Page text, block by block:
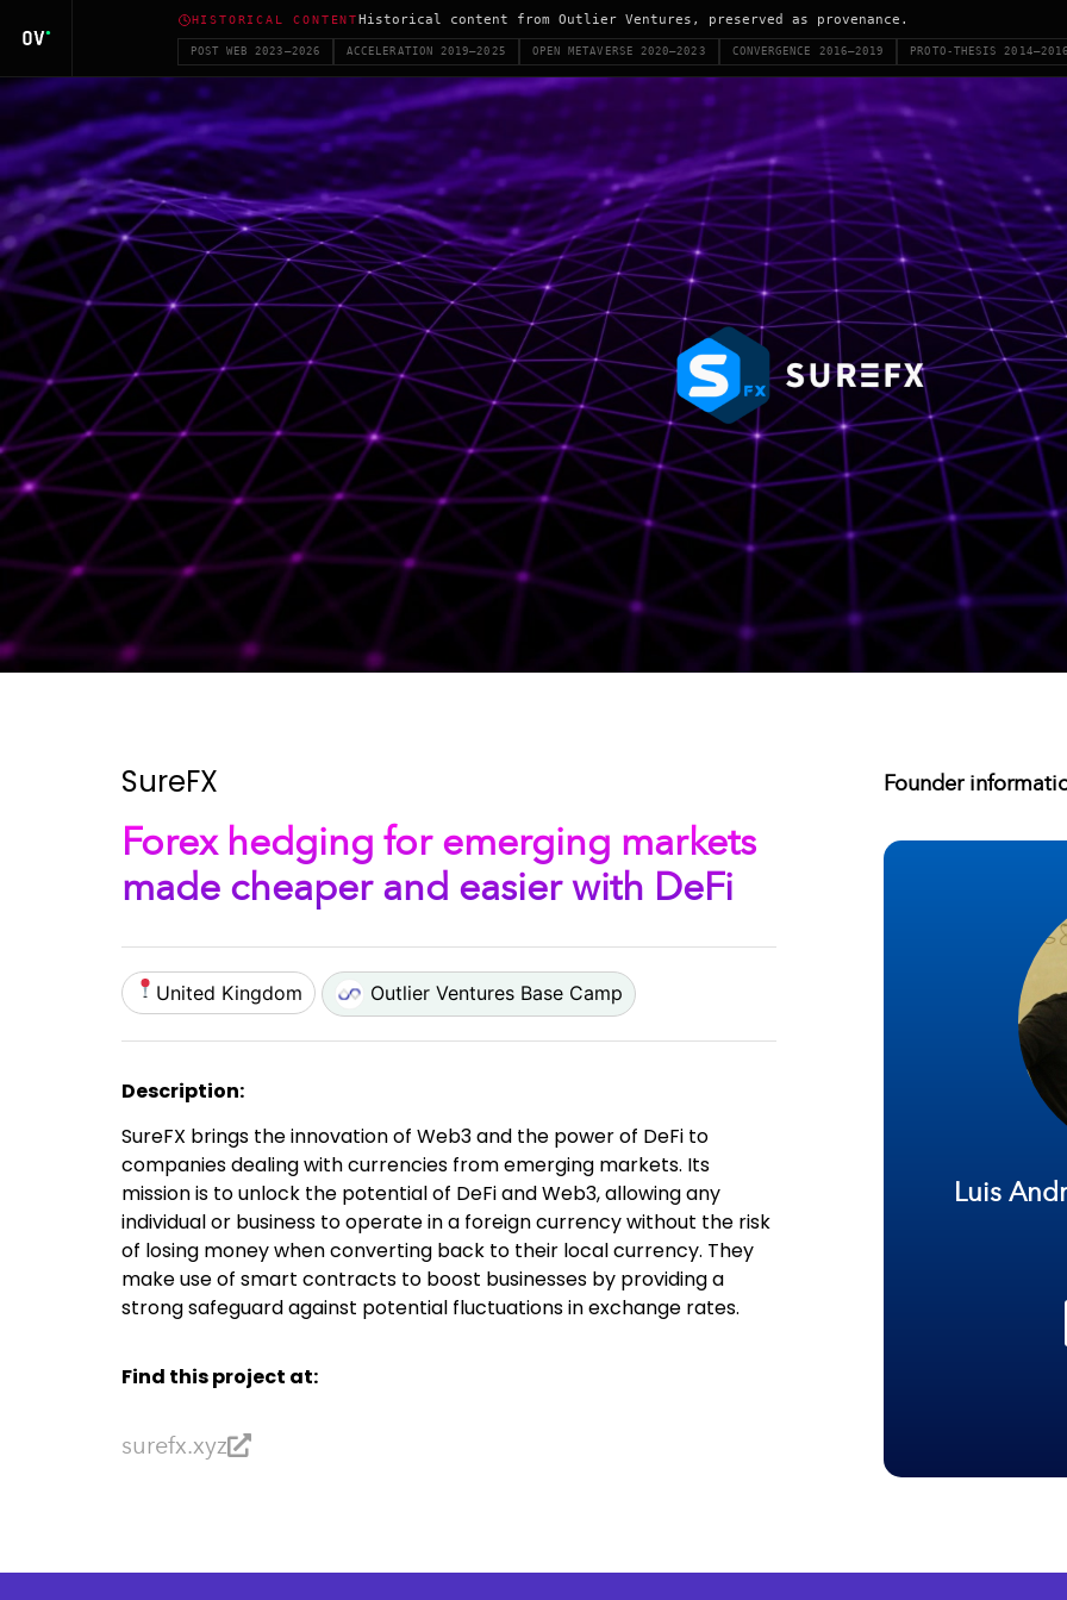
HISTORICAL CONTENT Historical content from Outlier Ventures, preserved as provenance.
POST WEB 2023–2026 ACCELERATION 2019–2025 OPEN METAVERSE 2020–2023 CONVERGENCE 2016–2019 PROTO-THESIS
SureFX
Forex hedging for emerging markets
made cheaper and easier with DeFi
United Kingdom Outlier Ventures Base Camp
Description:
SureFX brings the innovation of Web3 and the power of DeFi to
companies dealing with currencies from emerging markets. Its
mission is to unlock the potential of DeFi and Web3, allowing any
individual or business to operate in a foreign currency without the risk
of losing money when converting back to their local currency. They
make use of smart contracts to boost businesses by providing a
strong safeguard against potential fluctuations in exchange rates.
Find this project at:
surefx.xyz
Founder
Luis